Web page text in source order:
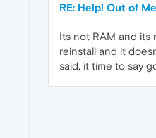
RE: Help! Out of
Its not RAM and its
reinstall and it
said, it time to say